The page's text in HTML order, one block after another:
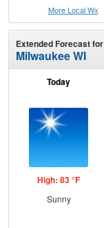
More Local Wx
Extended Forecast for
Milwaukee WI
Today
High: 83 °F
Sunny